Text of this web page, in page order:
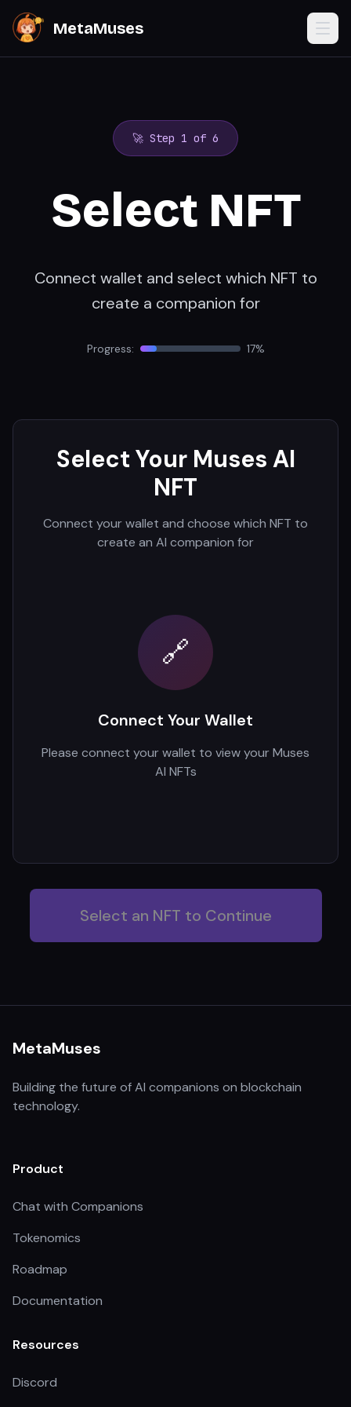
MetaMuses
🚀 Step 1 of 6
Select NFT
Connect wallet and select which NFT to
create a companion for
Progress: 17%
Select Your Muses AI
NFT
Connect your wallet and choose which NFT to
create an AI companion for
🔗
Connect Your Wallet
Please connect your wallet to view your Muses
AI NFTs
Select an NFT to Continue
MetaMuses
Building the future of AI companions on blockchain
technology.
Product
Chat with Companions
Tokenomics
Roadmap
Documentation
Resources
Discord